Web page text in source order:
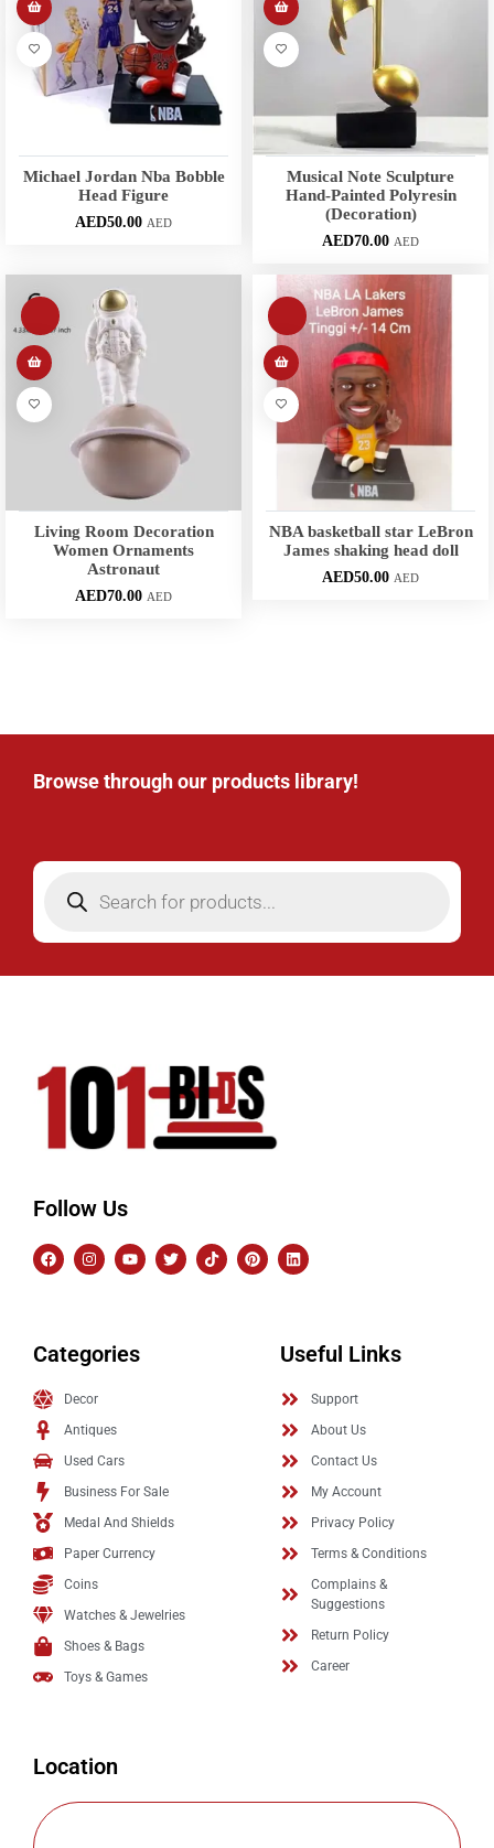
Michael Jordan Nba Bobble
Head Figure
AED50.00 AED
Musical Note Sculpture
Hand-Painted Polyresin
(Decoration)
AED70.00 AED
Living Room Decoration
Women Ornaments
Astronaut
AED70.00 AED
NBA basketball star LeBron
James shaking head doll
AED50.00 AED
Browse through our products library!
Follow Us
Categories
Decor
Antiques
Used Cars
Business For Sale
Medal And Shields
Paper Currency
Coins
Watches & Jewelries
Shoes & Bags
Toys & Games
Useful Links
Support
About Us
Contact Us
My Account
Privacy Policy
Terms & Conditions
Complains &
Suggestions
Return Policy
Career
Location